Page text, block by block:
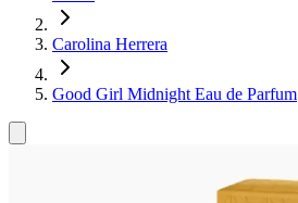
Carolina Herrera
Good Girl Midnight Eau de Parfum